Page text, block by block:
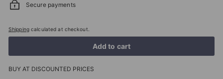
Secure payments
Shippingcalculated at checkout.
Add to cart
BUY AT DISCOUNTED PRICES